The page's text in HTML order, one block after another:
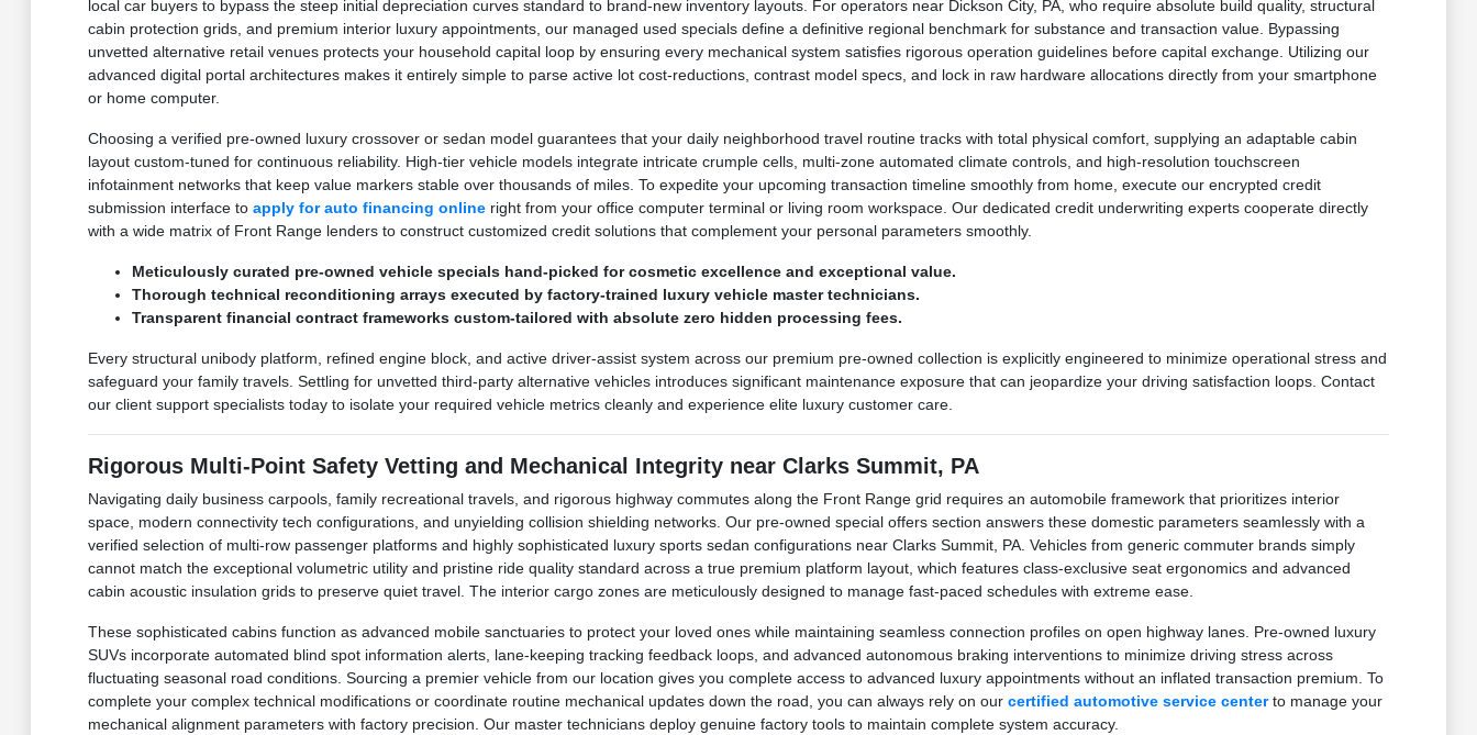
local car buyers to bypass the steep initial depreciation curves standard to brand-new inventory layouts. For operators near Dickson City, PA, who require absolute build quality, structural
cabin protection grids, and premium interior luxury appointments, our managed used specials define a definitive regional benchmark for substance and transaction value. Bypassing
unvetted alternative retail venues protects your household capital loop by ensuring every mechanical system satisfies rigorous operation guidelines before capital exchange. Utilizing our
advanced digital portal architectures makes it entirely simple to parse active lot cost-reductions, contrast model specs, and lock in raw hardware allocations directly from your smartphone
or home computer.
Choosing a verified pre-owned luxury crossover or sedan model guarantees that your daily neighborhood travel routine tracks with total physical comfort, supplying an adaptable cabin
layout custom-tuned for continuous reliability. High-tier vehicle models integrate intricate crumple cells, multi-zone automated climate controls, and high-resolution touchscreen
infotainment networks that keep value markers stable over thousands of miles. To expedite your upcoming transaction timeline smoothly from home, execute our encrypted credit
submission interface to apply for auto financing onlineright from your office computer terminal or living room workspace. Our dedicated credit underwriting experts cooperate directly
with a wide matrix of Front Range lenders to construct customized credit solutions that complement your personal parameters smoothly.
Meticulously curated pre-owned vehicle specials hand-picked for cosmetic excellence and exceptional value.
Thorough technical reconditioning arrays executed by factory-trained luxury vehicle master technicians.
Transparent financial contract frameworks custom-tailored with absolute zero hidden processing fees.
Every structural unibody platform, refined engine block, and active driver-assist system across our premium pre-owned collection is explicitly engineered to minimize operational stress and
safeguard your family travels. Settling for unvetted third-party alternative vehicles introduces significant maintenance exposure that can jeopardize your driving satisfaction loops. Contact
our client support specialists today to isolate your required vehicle metrics cleanly and experience elite luxury customer care.
Rigorous Multi-Point Safety Vetting and Mechanical Integrity near Clarks Summit, PA
Navigating daily business carpools, family recreational travels, and rigorous highway commutes along the Front Range grid requires an automobile framework that prioritizes interior
space, modern connectivity tech configurations, and unyielding collision shielding networks. Our pre-owned special offers section answers these domestic parameters seamlessly with a
verified selection of multi-row passenger platforms and highly sophisticated luxury sports sedan configurations near Clarks Summit, PA. Vehicles from generic commuter brands simply
cannot match the exceptional volumetric utility and pristine ride quality standard across a true premium platform layout, which features class-exclusive seat ergonomics and advanced
cabin acoustic insulation grids to preserve quiet travel. The interior cargo zones are meticulously designed to manage fast-paced schedules with extreme ease.
These sophisticated cabins function as advanced mobile sanctuaries to protect your loved ones while maintaining seamless connection profiles on open highway lanes. Pre-owned luxury
SUVs incorporate automated blind spot information alerts, lane-keeping tracking feedback loops, and advanced autonomous braking interventions to minimize driving stress across
fluctuating seasonal road conditions. Sourcing a premier vehicle from our location gives you complete access to advanced luxury appointments without an inflated transaction premium. To
complete your complex technical modifications or coordinate routine mechanical updates down the road, you can always rely on our certified automotive service centerto manage your
mechanical alignment parameters with factory precision. Our master technicians deploy genuine factory tools to maintain complete system accuracy.